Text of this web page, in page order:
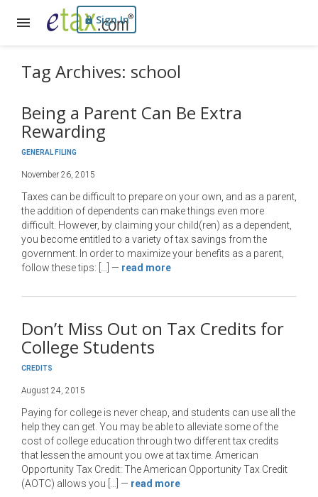
Sign In
Tag Archives: school
Being a Parent Can Be Extra
Rewarding
GENERAL FILING
November 26, 2015
Taxes can be difficult to prepare on your own, and as a parent,
the addition of dependents can make things even more
difficult. However, by claiming your child(ren) as a dependent,
you become entitled to a variety of tax savings from the
government. In order to maximize your benefits as a parent,
follow these tips: […]
— read more
Don’t Miss Out on Tax Credits for
College Students
CREDITS
August 24, 2015
Paying for college is never cheap, and students can use all the
help they can get. You may be able to alleviate some of the
cost of college education through two different tax credits
that lessen the amount you owe at tax time. American
Opportunity Tax Credit: The American Opportunity Tax Credit
(AOTC) allows you […]
— read more